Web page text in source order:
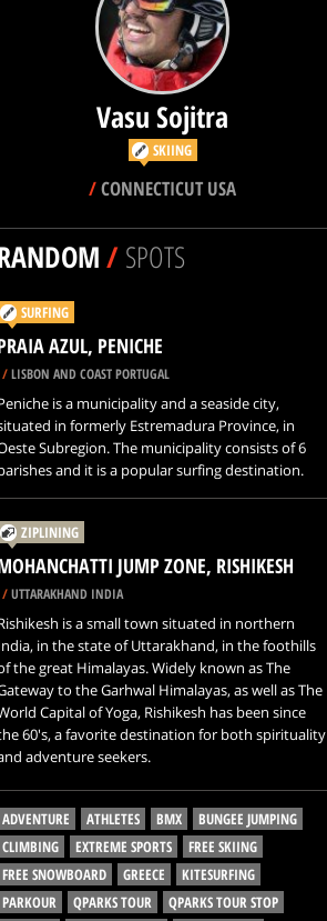
Vasu Sojitra
SKIING
/CONNECTICUT USA
/SPOTS
SURFING
AZUL, PENICHE
/LISBON AND COAST PORTUGAL
is a municipality and a seaside city,
in formerly Estremadura Province, in
Subregion. The municipality consists of 6
and it is a popular surfing destination.
ZIPLINING
JUMP ZONE, RISHIKESH
/UTTARAKHAND INDIA
is a small town situated in northern
in the state of Uttarakhand, in the foothills
the great Himalayas. Widely known as The
to the Garhwal Himalayas, as well as The
Capital of Yoga, Rishikesh has been since
60's, a favorite destination for both spirituality
adventure seekers.
ADVENTURE ATHLETES BMX
BUNGEE JUMPING
CLIMBING
EXTREME SPORTS
FREE SKIING
FREE SNOWBOARD
GREECE
KITESURFING
PARKOUR
QPARKS TOUR
QPARKS TOUR STOP